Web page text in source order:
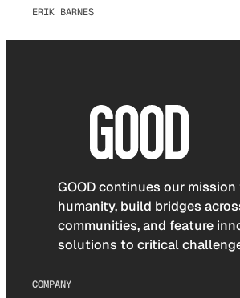
ERIK BARNES
GOOD continues our
humanity, build bridges
communities, and feature
solutions to critical
COMPANY